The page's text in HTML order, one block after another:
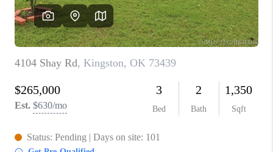
REVIEWS
CAREERS
ABOUT PLACE
CONNECT
TOP AREAS